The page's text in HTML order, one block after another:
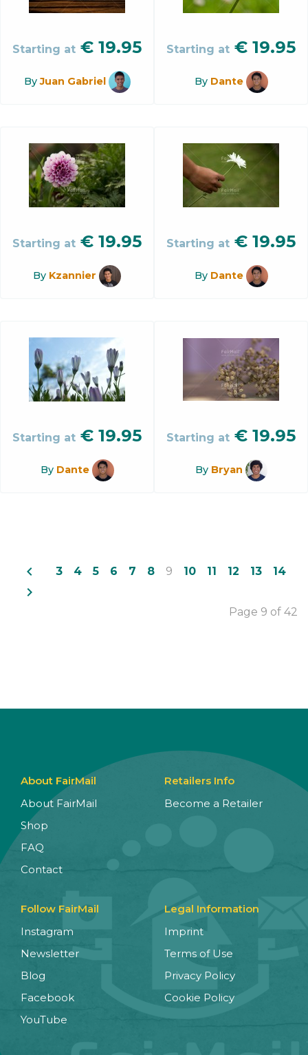
Starting at € 19.95
ByJuan Gabriel
Starting at € 19.95
By Dante
Starting at € 19.95
By Kzannier
Starting at € 19.95
By Dante
Starting at € 19.95
By Dante
Starting at € 19.95
By Bryan
navigate_before 3 4 5 6 7 8 9 10 11 12 13 14
navigate_next
Page 9 of 42
About FairMail
About FairMail
Shop
FAQ
Contact
Retailers Info
Become a Retailer
Follow FairMail
Instagram
Newsletter
Blog
Facebook
YouTube
Legal Information
Imprint
Terms of Use
Privacy Policy
Cookie Policy